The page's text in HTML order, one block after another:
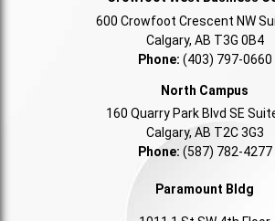
600 Crowfoot Crescent NW
Calgary, AB T3G 0B4
Phone: (403) 797-0660
North Campus
160 Quarry Park Blvd SE
Calgary, AB T2C 3G3
Phone: (587) 782-4277
Paramount Bldg